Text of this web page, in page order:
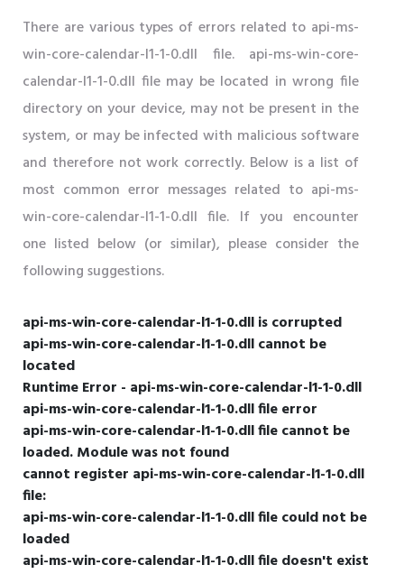
There are various types of errors related to api-ms-
win-core-calendar-l1-1-0.dll file. api-ms-win-core-
calendar-l1-1-0.dll file may be located in wrong file
directory on your device, may not be present in the
system, or may be infected with malicious software
and therefore not work correctly. Below is a list of
most common error messages related to api-ms-
win-core-calendar-l1-1-0.dll file. If you encounter
one listed below (or similar), please consider the
following suggestions.
api-ms-win-core-calendar-l1-1-0.dll is corrupted
api-ms-win-core-calendar-l1-1-0.dll cannot be
located
Runtime Error - api-ms-win-core-calendar-l1-1-0.dll
api-ms-win-core-calendar-l1-1-0.dll file error
api-ms-win-core-calendar-l1-1-0.dll file cannot be
loaded. Module was not found
cannot register api-ms-win-core-calendar-l1-1-0.dll
file:
api-ms-win-core-calendar-l1-1-0.dll file could not be
loaded
api-ms-win-core-calendar-l1-1-0.dll file doesn't exist